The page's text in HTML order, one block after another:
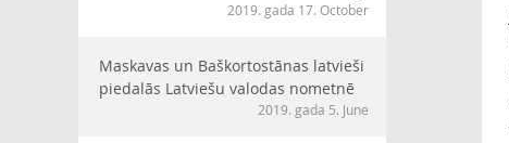
2019. gada 17. October
Maskavas un Baškortostānas latvieši
piedalās Latviešu valodas nometnē
2019. gada 5. June